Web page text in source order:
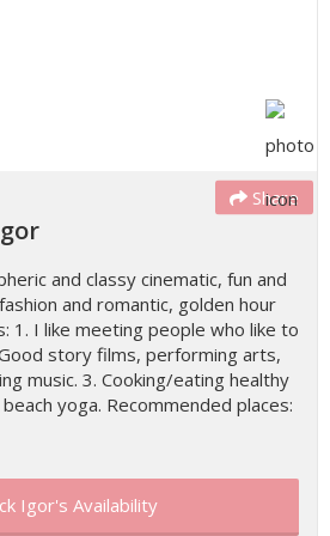
Share
and classy cinematic, fun and
and romantic, golden hour
1. I like meeting people who like to
story films, performing arts,
music. 3. Cooking/eating healthy
yoga. Recommended places:
Igor's Availability